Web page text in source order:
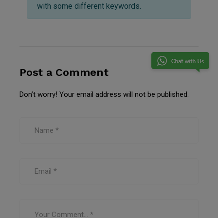
with some different keywords.
Post a Comment
Don’t worry! Your email address will not be published.